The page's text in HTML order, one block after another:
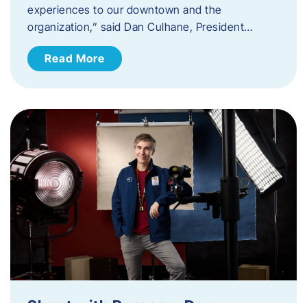
experiences to our downtown and the
organization,” said Dan Culhane, President…
Read More